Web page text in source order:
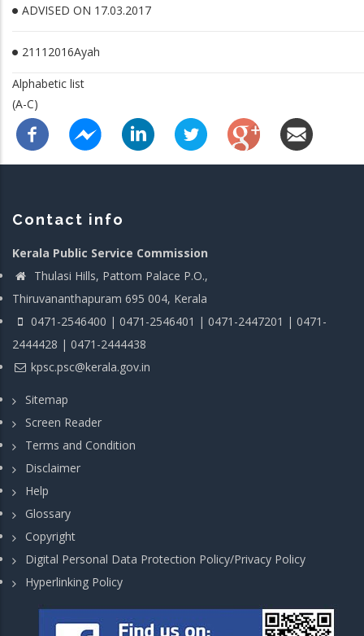
ADVISED ON 17.03.2017
21112016Ayah
Alphabetic list
(A-C)
Contact info
Kerala Public Service Commission
Thulasi Hills, Pattom Palace P.O.,
Thiruvananthapuram 695 004, Kerala
0471-2546400 | 0471-2546401 | 0471-2447201 | 0471-
2444428 | 0471-2444438
kpsc.psc@kerala.gov.in
Sitemap
Screen Reader
Terms and Condition
Disclaimer
Help
Glossary
Copyright
Digital Personal Data Protection Policy/Privacy Policy
Hyperlinking Policy